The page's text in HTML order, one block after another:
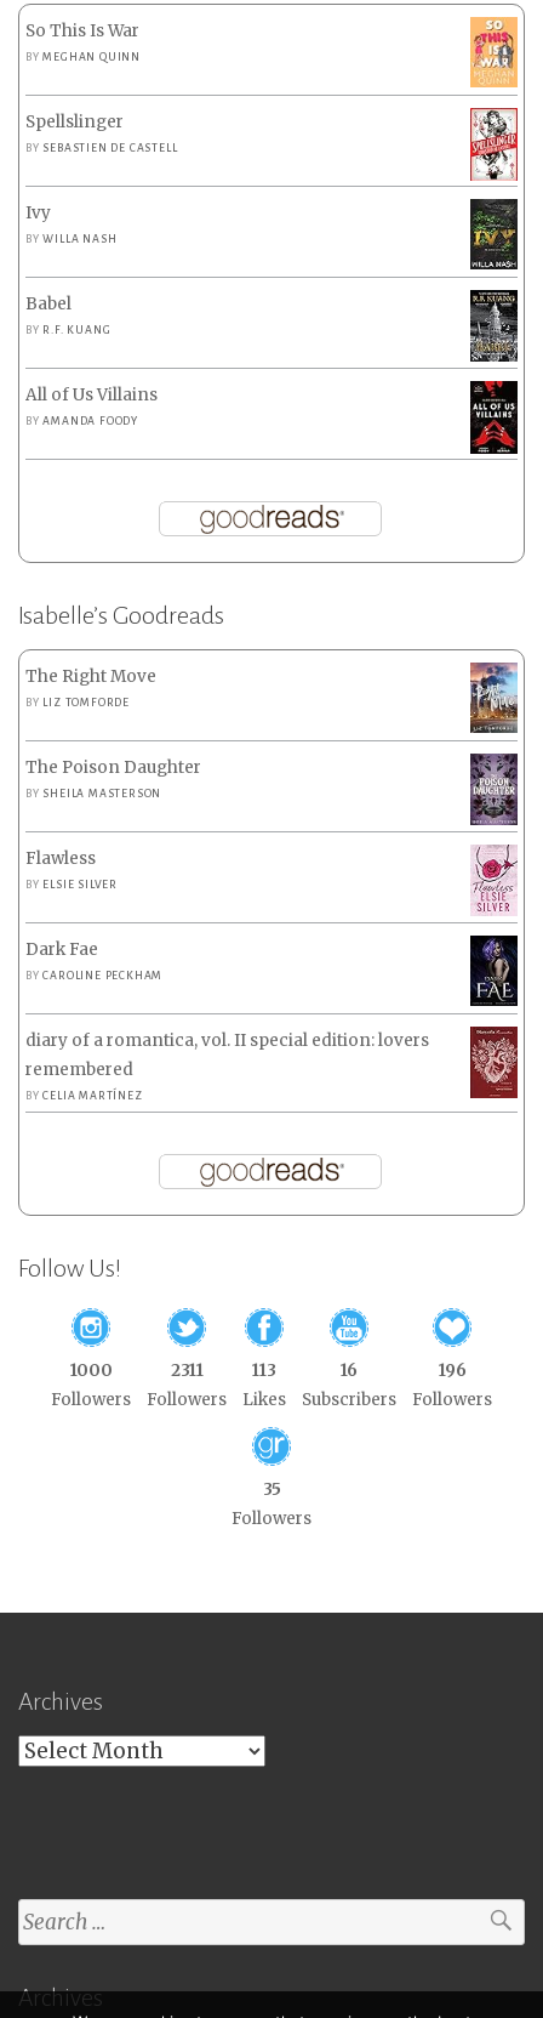
So This Is War
BYMEGHAN QUINN
Spellslinger
BY SEBASTIEN DE CASTELL
Ivy
BYWILLA NASH
Babel
BY R.F. KUANG
All of Us Villains
BYAMANDA FOODY
Isabelle’s Goodreads
The Right Move
BY LIZ TOMFORDE
The Poison Daughter
BY SHEILA MASTERSON
Flawless
BY ELSIE SILVER
Dark Fae
BYCAROLINE PECKHAM
diary of a romantica, vol. II special edition: lovers
remembered
BYCELIA MARTÍNEZ
Follow Us!
1000
Followers
2311
Followers
113
Likes
16
Subscribers
196
Followers
35
Followers
Archives
Archives
Search
for:
Archives